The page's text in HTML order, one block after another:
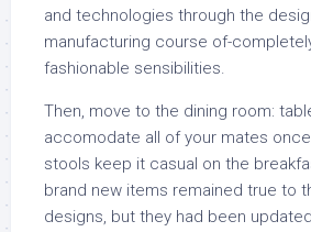
and technologies through the
manufacturing course of-
fashionable sensibilities.
Then, move to the dining room:
accomodate all of your mates
stools keep it casual on the
brand new items remained true to
designs, but they had been